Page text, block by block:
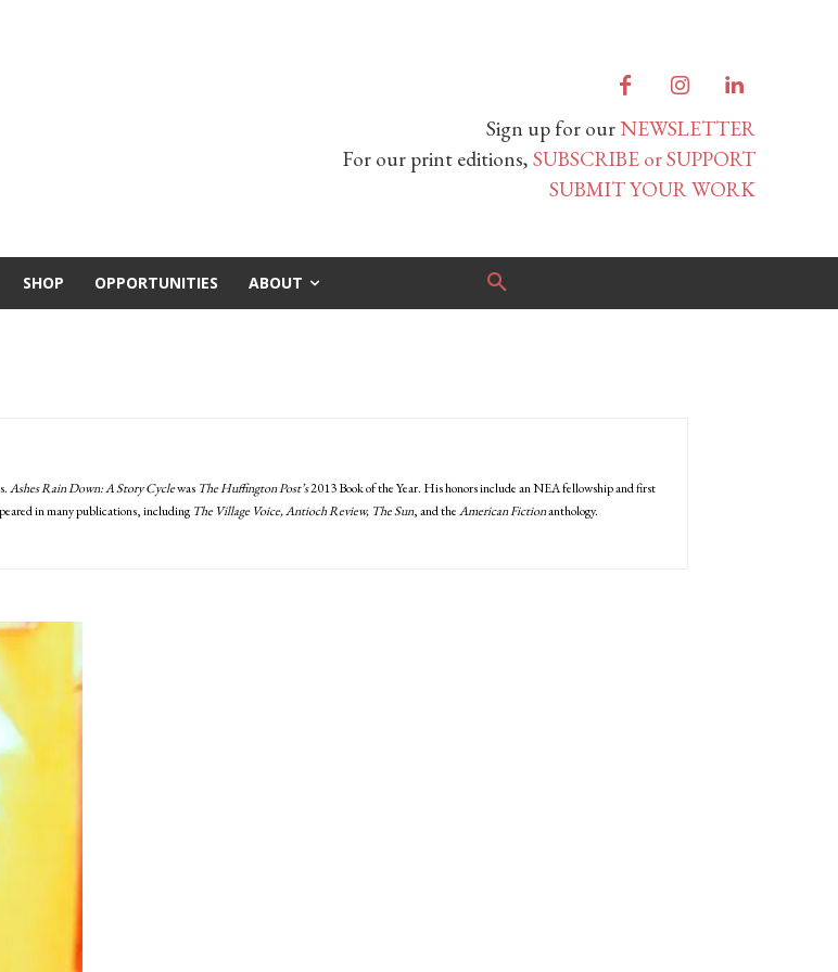
Sign up for ourNEWSLETTER
For our print editions, SUBSCRIBE or SUPPORT
SUBMIT YOUR WORK
SHOP OPPORTUNITIES ABOUT
Ashes Rain Down: A Story Cyclewas The Huffington Post’s2013 Book of the Year. His honors include an NEA fellowship and first
in many publications, including The Village Voice, Antioch Review, The Sun, and theAmerican Fictionanthology.